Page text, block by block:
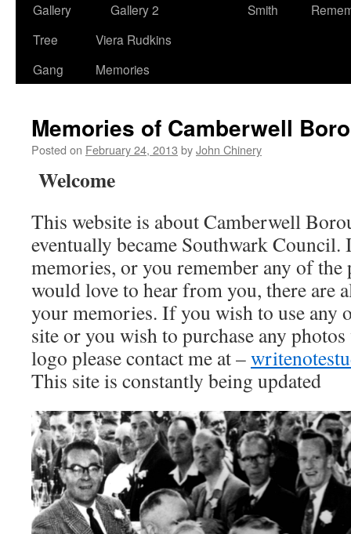
Gallery
Gallery 2
Smith
Tree
Gang
Viera Rudkins
Memories
Memories of Camberwell
Posted on February 24, 2013 byJohn Chinery
Welcome
This website is about Camberwell
eventually became Southwark Council.
memories, or you remember any of
would love to hear from you, there are
your memories. If you wish to use any
site or you wish to purchase any
logo please contact me at –
This site is constantly being updated